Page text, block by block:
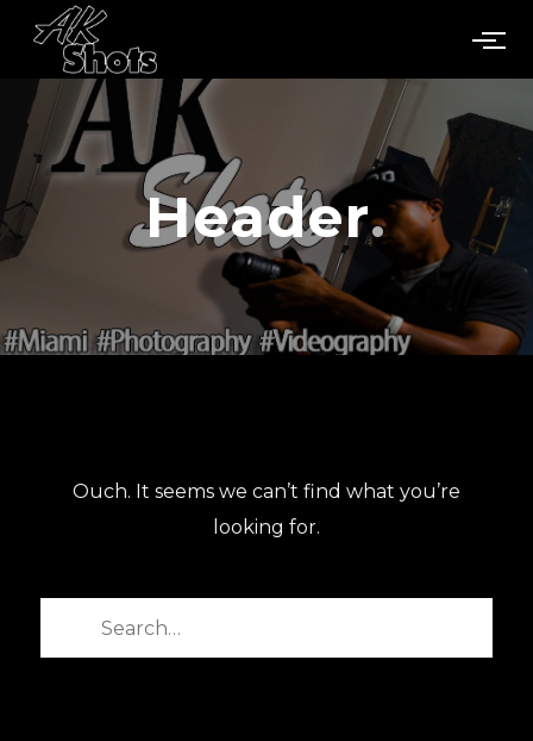
Header
Ouch. It seems we can’t find what you’re
looking for.